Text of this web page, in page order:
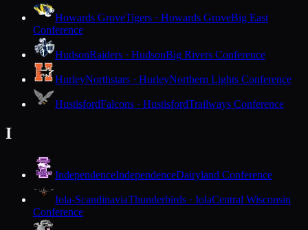
Howards GroveTigers · Howards GroveBig East
Conference
HudsonRaiders · HudsonBig Rivers Conference
HurleyNorthstars · HurleyNorthern Lights Conference
HustisfordFalcons · HustisfordTrailways Conference
I
IndependenceIndependenceDairyland Conference
Iola-ScandinaviaThunderbirds · IolaCentral Wisconsin
Conference